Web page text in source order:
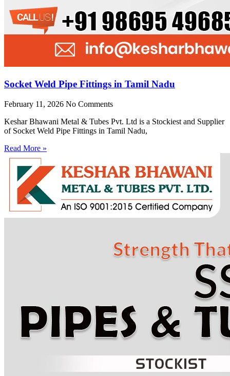
Socket Weld Pipe Fittings in Tamil Nadu
February 11, 2026 No Comments
Keshar Bhawani Metal & Tubes Pvt. Ltd is a Stockiest and Supplier
of Socket Weld Pipe Fittings in Tamil Nadu,
Read More »